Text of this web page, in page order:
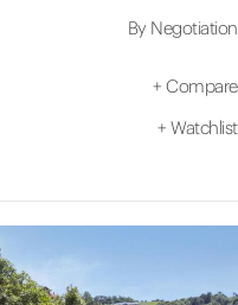
By Negotiation
+ Compare
+ Watchlist